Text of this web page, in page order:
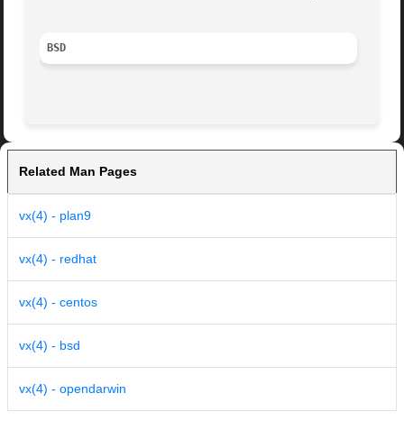
BSD
Related Man Pages
vx(4) - plan9
vx(4) - redhat
vx(4) - centos
vx(4) - bsd
vx(4) - opendarwin